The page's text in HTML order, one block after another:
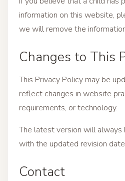
information on this website,
we will remove the
Changes to This
This Privacy Policy may be
reflect changes in website
requirements, or technology.
The latest version will
with the updated revision
Contact